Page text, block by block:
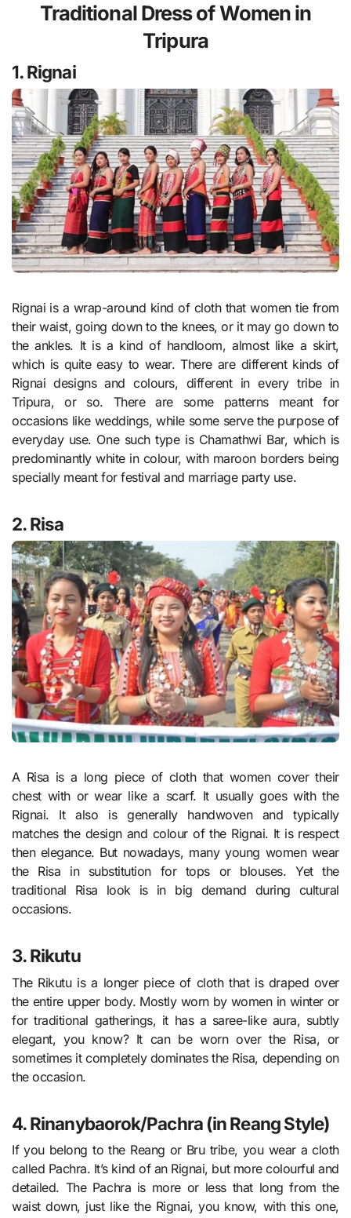
Traditional Dress of Women in
Tripura
1. Rignai
Rignai is a wrap-around kind of cloth that women tie from
their waist, going down to the knees, or it may go down to
the ankles. It is a kind of handloom, almost like a skirt,
which is quite easy to wear. There are different kinds of
Rignai designs and colours, different in every tribe in
Tripura, or so. There are some patterns meant for
occasions like weddings, while some serve the purpose of
everyday use. One such type is Chamathwi Bar, which is
predominantly white in colour, with maroon borders being
specially meant for festival and marriage party use.
2. Risa
A Risa is a long piece of cloth that women cover their
chest with or wear like a scarf. It usually goes with the
Rignai. It also is generally handwoven and typically
matches the design and colour of the Rignai. It is respect
then elegance. But nowadays, many young women wear
the Risa in substitution for tops or blouses. Yet the
traditional Risa look is in big demand during cultural
occasions.
3. Rikutu
The Rikutu is a longer piece of cloth that is draped over
the entire upper body. Mostly worn by women in winter or
for traditional gatherings, it has a saree-like aura, subtly
elegant, you know? It can be worn over the Risa, or
sometimes it completely dominates the Risa, depending on
the occasion.
4. Rinanybaorok/Pachra (in Reang Style)
If you belong to the Reang or Bru tribe, you wear a cloth
called Pachra. It’s kind of an Rignai, but more colourful and
detailed. The Pachra is more or less that long from the
waist down, just like the Rignai, you know, with this one,